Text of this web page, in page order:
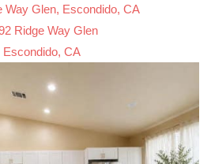
Way Glen, Escondido, CA
Ridge Way Glen
Escondido, CA